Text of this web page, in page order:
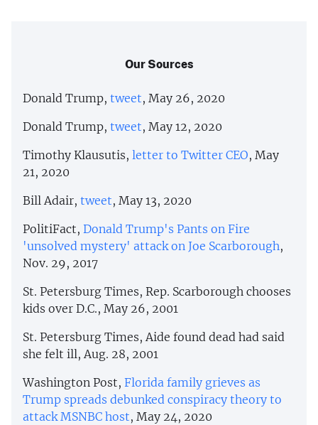
Our Sources
Donald Trump, tweet, May 26, 2020
Donald Trump, tweet, May 12, 2020
Timothy Klausutis, letter to Twitter CEO, May
21, 2020
Bill Adair, tweet, May 13, 2020
PolitiFact, Donald Trump's Pants on Fire
'unsolved mystery' attack on Joe Scarborough,
Nov. 29, 2017
St. Petersburg Times, Rep. Scarborough chooses
kids over D.C., May 26, 2001
St. Petersburg Times, Aide found dead had said
she felt ill, Aug. 28, 2001
Washington Post, Florida family grieves as
Trump spreads debunked conspiracy theory to
attack MSNBC host, May 24, 2020